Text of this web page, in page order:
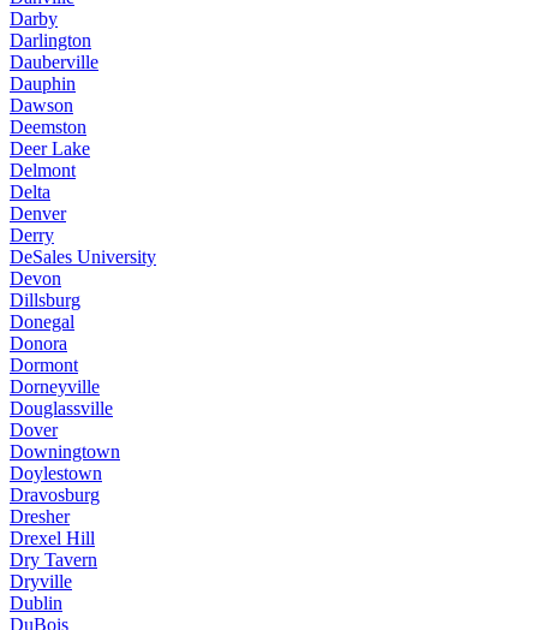
Darby
Darlington
Dauberville
Dauphin
Dawson
Deemston
Deer Lake
Delmont
Delta
Denver
Derry
DeSales University
Devon
Dillsburg
Donegal
Donora
Dormont
Dorneyville
Douglassville
Dover
Downingtown
Doylestown
Dravosburg
Dresher
Drexel Hill
Dry Tavern
Dryville
Dublin
DuBois